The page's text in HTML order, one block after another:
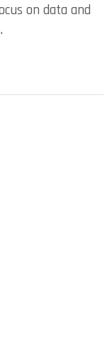
on data and